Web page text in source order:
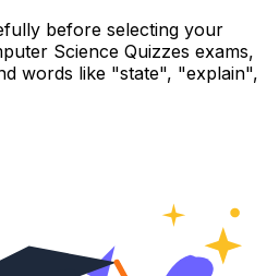
before selecting your
Science Quizzes exams,
words like "state", "explain",